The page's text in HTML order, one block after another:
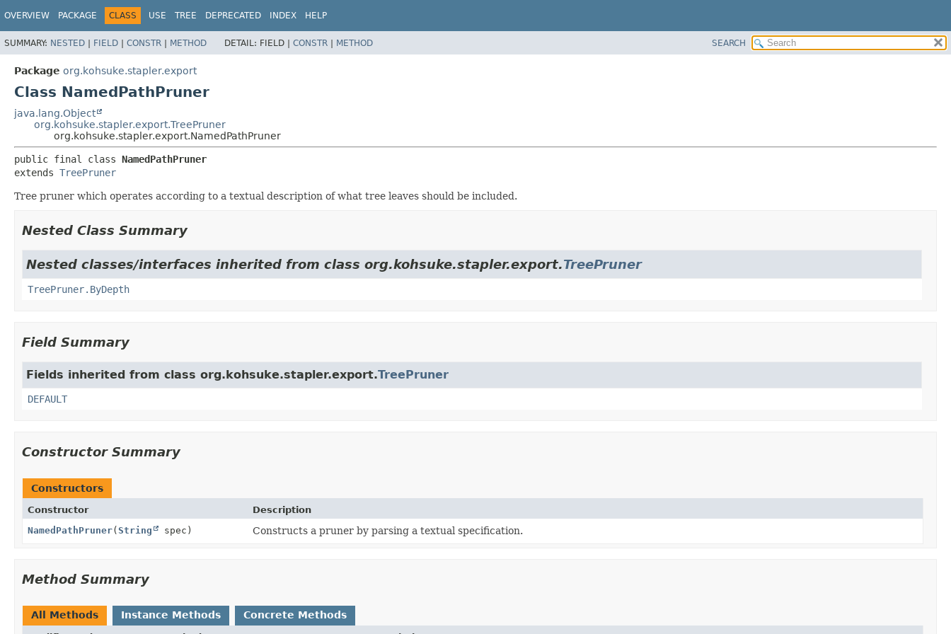
OVERVIEW PACKAGE CLASS USE TREE DEPRECATED INDEX HELP
SUMMARY: NESTED | FIELD | CONSTR | METHOD DETAIL: FIELD | CONSTR | METHOD SEARCH
Package org.kohsuke.stapler.export
Class NamedPathPruner
java.lang.Object
org.kohsuke.stapler.export.TreePruner
org.kohsuke.stapler.export.NamedPathPruner
public final class NamedPathPruner
extends TreePruner
Tree pruner which operates according to a textual description of what tree leaves should be included.
Nested Class Summary
Nested classes/interfaces inherited from class org.kohsuke.stapler.export.TreePruner
TreePruner.ByDepth
Field Summary
Fields inherited from class org.kohsuke.stapler.export.TreePruner
DEFAULT
Constructor Summary
Constructors
Constructor
Description
NamedPathPruner(String spec) Constructs a pruner by parsing a textual specification.
Method Summary
All Methods Instance Methods Concrete Methods